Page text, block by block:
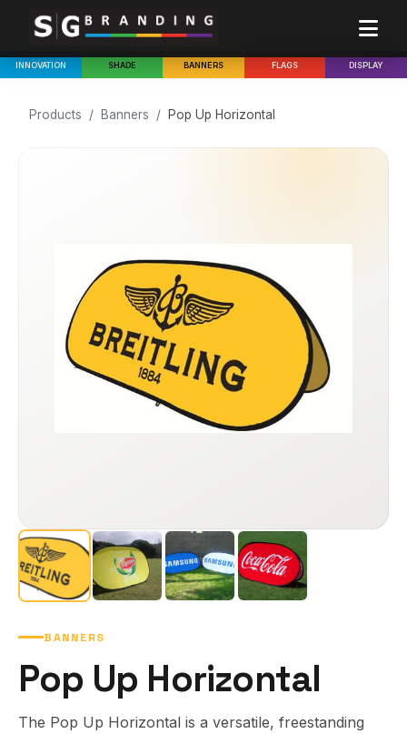
INNOVATION SHADE BANNERS FLAGS DISPLAY
Products / Banners / Pop Up Horizontal
BANNERS
Pop Up Horizontal
The Pop Up Horizontal is a versatile, freestanding